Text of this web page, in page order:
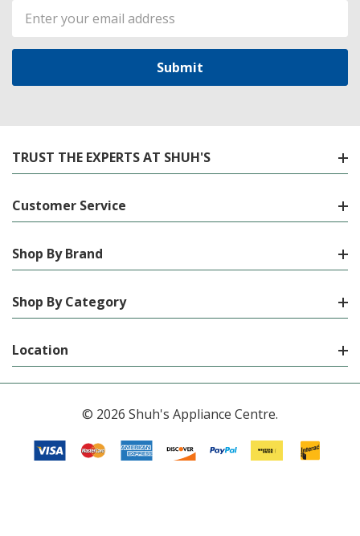
Email
Address
TRUST THE EXPERTS AT SHUH'S
Customer Service
Shop By Brand
Shop By Category
Location
© 2026 Shuh's Appliance Centre.